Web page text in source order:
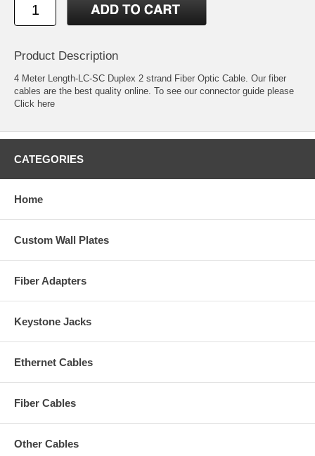
Product Description
4 Meter Length-LC-SC Duplex 2 strand Fiber Optic Cable. Our fiber
cables are the best quality online. To see our connector guide please
Click here
CATEGORIES
Home
Custom Wall Plates
Fiber Adapters
Keystone Jacks
Ethernet Cables
Fiber Cables
Other Cables